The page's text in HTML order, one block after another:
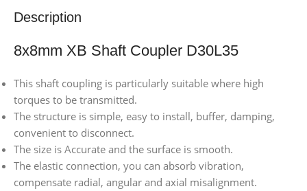
Description
8x8mm XB Shaft Coupler D30L35
This shaft coupling is particularly suitable where high
torques to be transmitted.
The structure is simple, easy to install, buffer, damping,
convenient to disconnect.
The size is Accurate and the surface is smooth.
The elastic connection, you can absorb vibration,
compensate radial, angular and axial misalignment.